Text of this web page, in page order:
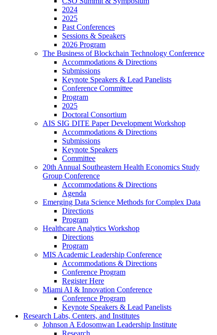
2024
2025
Past Conferences
Sessions & Speakers
2026 Program
The Business of Blockchain Technology Conference
Accommodations & Directions
Submissions
Keynote Speakers & Lead Panelists
Conference Committee
Program
2025
Doctoral Consortium
AIS SIG DITE Paper Development Workshop
Accommodations & Directions
Submissions
Keynote Speakers
Committee
20th Annual Southeastern Health Economics Study
Group Conference
Accommodations & Directions
Agenda
Emerging Data Science Methods for Complex Data
Directions
Program
Healthcare Analytics Workshop
Directions
Program
MIS Academic Leadership Conference
Accommodations & Directions
Conference Program
Register Here
Miami AI & Innovation Conference
Conference Program
Keynote Speakers & Lead Panelists
Research Labs, Centers, and Institutes
Johnson A Edosomwan Leadership Institute
Research